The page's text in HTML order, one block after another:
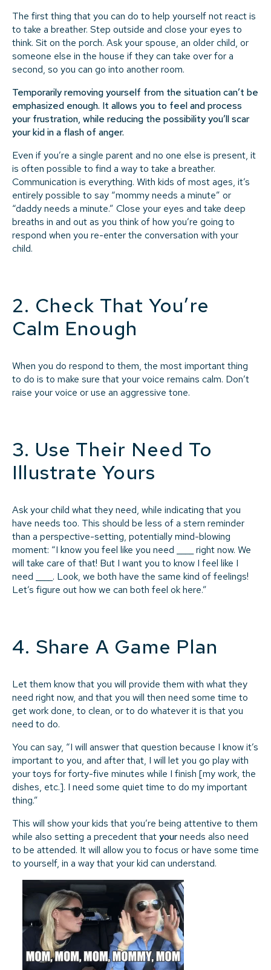
The first thing that you can do to help yourself not react is
to take a breather. Step outside and close your eyes to
think. Sit on the porch. Ask your spouse, an older child, or
someone else in the house if they can take over for a
second, so you can go into another room.
Temporarily removing yourself from the situation can’t be
emphasized enough. It allows you to feel and process
your frustration, while reducing the possibility you’ll scar
your kid in a flash of anger.
Even if you’re a single parent and no one else is present, it
is often possible to find a way to take a breather.
Communication is everything. With kids of most ages, it’s
entirely possible to say “mommy needs a minute” or
“daddy needs a minute.” Close your eyes and take deep
breaths in and out as you think of how you’re going to
respond when you re-enter the conversation with your
child.
2. Check That You’re
Calm Enough
When you do respond to them, the most important thing
to do is to make sure that your voice remains calm. Don’t
raise your voice or use an aggressive tone.
3. Use Their Need To
Illustrate Yours
Ask your child what they need, while indicating that you
have needs too. This should be less of a stern reminder
than a perspective-setting, potentially mind-blowing
moment: “I know you feel like you need ____ right now. We
will take care of that! But I want you to know I feel like I
need ____. Look, we both have the same kind of feelings!
Let’s figure out how we can both feel ok here.”
4. Share A Game Plan
Let them know that you will provide them with what they
need right now, and that you will then need some time to
get work done, to clean, or to do whatever it is that you
need to do.
You can say, “I will answer that question because I know it’s
important to you, and after that, I will let you go play with
your toys for forty-five minutes while I finish [my work, the
dishes, etc.]. I need some quiet time to do my important
thing.”
This will show your kids that you’re being attentive to them
while also setting a precedent thatyourneeds also need
to be attended. It will allow you to focus or have some time
to yourself, in a way that your kid can understand.